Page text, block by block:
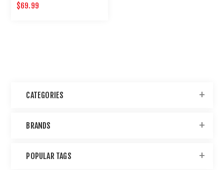
$69.99
CATEGORIES
BRANDS
POPULAR TAGS